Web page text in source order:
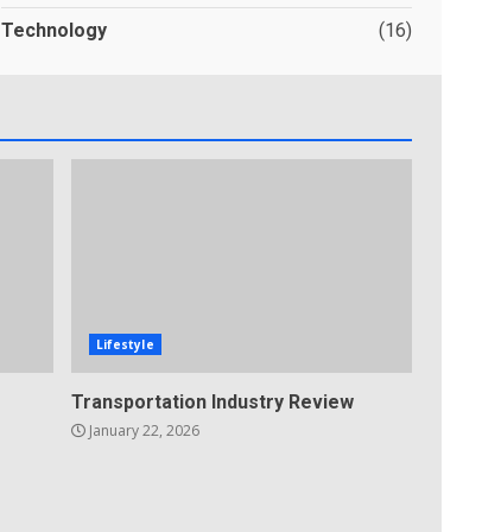
Technology (16)
Lifestyle
Transportation Industry Review
January 22, 2026